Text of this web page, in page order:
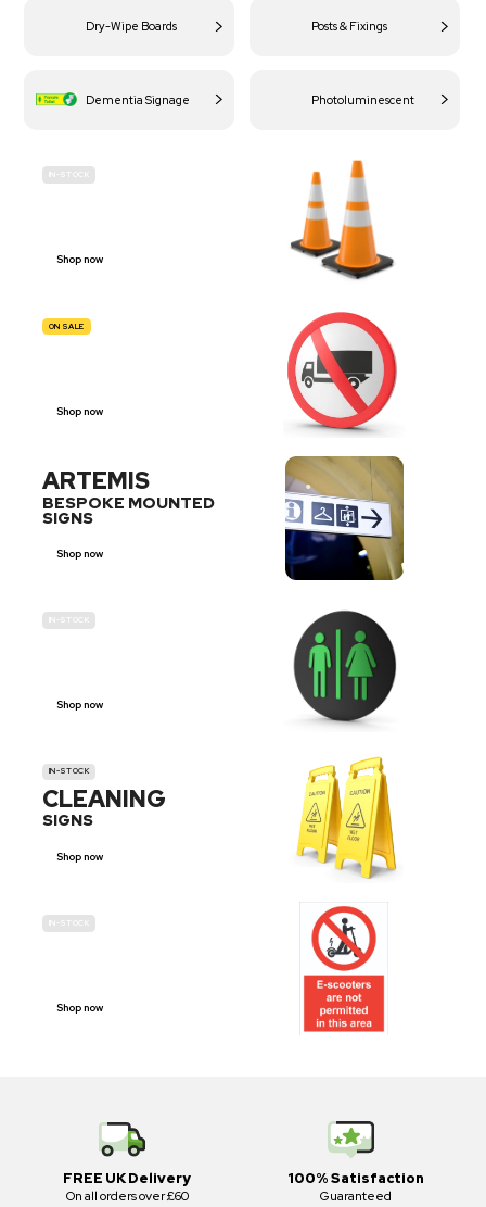
Dry-Wipe Boards Posts & Fixings
Dementia Signage Photoluminescent
IN-STOCK
Shop now
ON SALE
Shop now
ARTEMIS
BESPOKE MOUNTED
SIGNS
Shop now
IN-STOCK
Shop now
IN-STOCK
CLEANING
SIGNS
Shop now
IN-STOCK
Shop now
FREE UK Delivery
On all orders over £60
100% Satisfaction
Guaranteed